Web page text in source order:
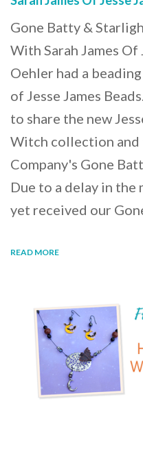
Gone Batty &
With Sarah James Of
Oehler had a
of Jesse James
to share the new
Witch collection
Company's Gone
Due to a delay in the
yet received our
READ MORE